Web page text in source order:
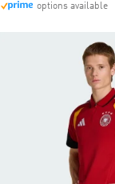
options available